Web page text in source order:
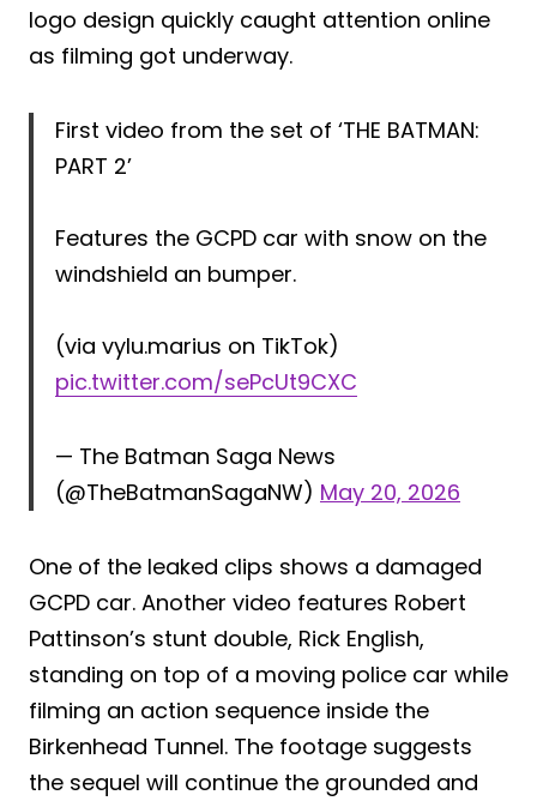
logo design quickly caught attention online
as filming got underway.
First video from the set of ‘THE BATMAN:
PART 2’
Features the GCPD car with snow on the
windshield an bumper.
(via vylu.marius on TikTok)
pic.twitter.com/sePcUt9CXC
— The Batman Saga News
(@TheBatmanSagaNW) May 20, 2026
One of the leaked clips shows a damaged
GCPD car. Another video features Robert
Pattinson’s stunt double, Rick English,
standing on top of a moving police car while
filming an action sequence inside the
Birkenhead Tunnel. The footage suggests
the sequel will continue the grounded and